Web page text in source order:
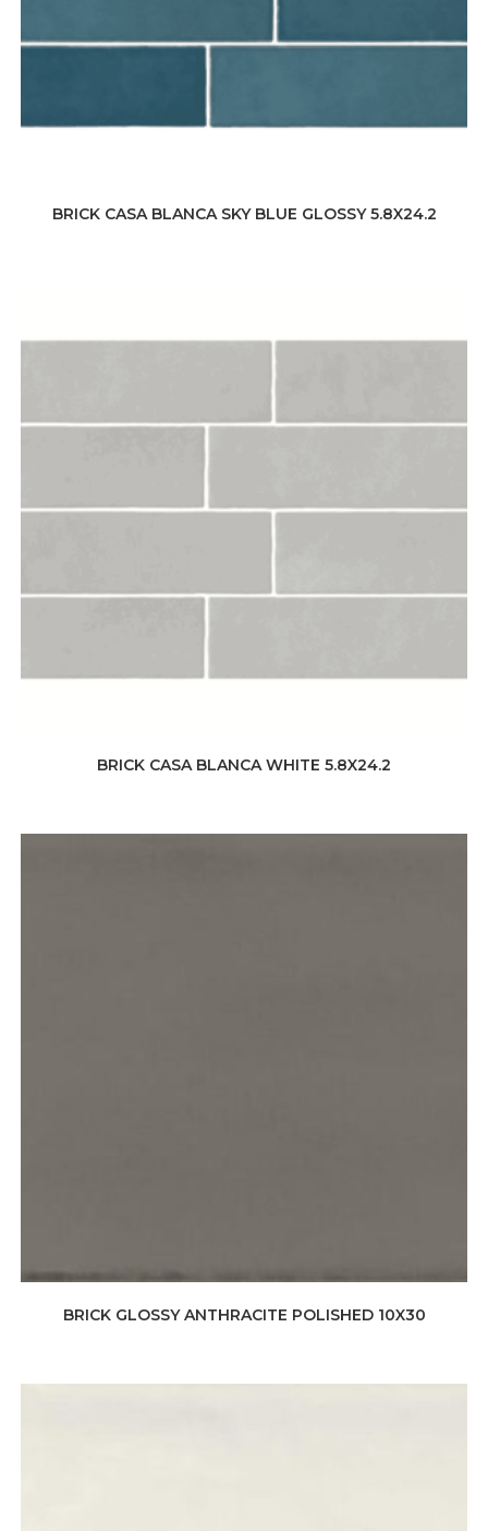
BRICK CASA BLANCA SKY BLUE GLOSSY 5.8X24.2
BRICK CASA BLANCA WHITE 5.8X24.2
BRICK GLOSSY ANTHRACITE POLISHED 10X30